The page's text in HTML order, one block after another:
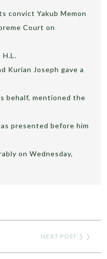
convict Yakub Memon
Court on
Kurian Joseph gave a
behalf, mentioned the
presented before him
on Wednesday,
NEXT POST ❯ ❯